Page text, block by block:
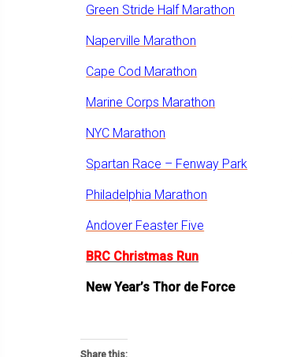
Green Stride Half Marathon
Naperville Marathon
Cape Cod Marathon
Marine Corps Marathon
NYC Marathon
Spartan Race – Fenway Park
Philadelphia Marathon
Andover Feaster Five
BRC Christmas Run
New Year’s Thor de Force
Share this: